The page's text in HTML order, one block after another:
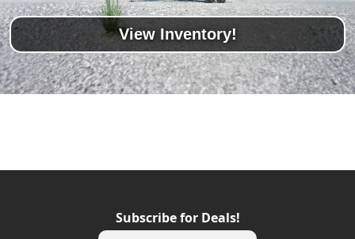
View Inventory!
Subscribe for Deals!